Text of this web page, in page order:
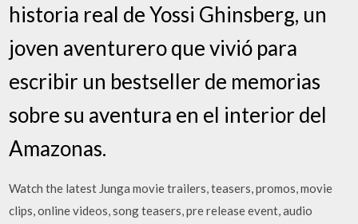
historia real de Yossi Ghinsberg, un
joven aventurero que vivió para
escribir un bestseller de memorias
sobre su aventura en el interior del
Amazonas.
Watch the latest Junga movie trailers, teasers, promos, movie
clips, online videos, song teasers, pre release event, audio